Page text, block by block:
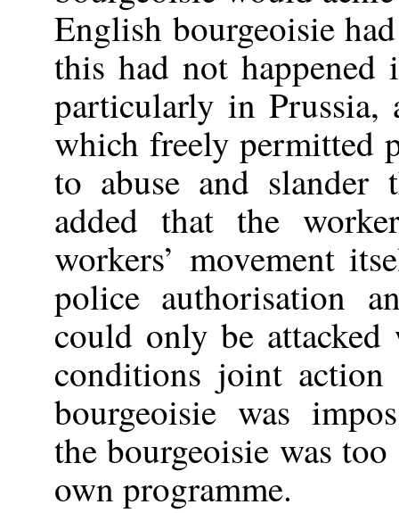
English bourgeoisie
this had not
particularly in Prussia,
which freely permitted
to abuse and slander
added that the
workers’ movement
police authorisation
could only be
conditions joint
bourgeoisie was
the bourgeoisie was
own programme.